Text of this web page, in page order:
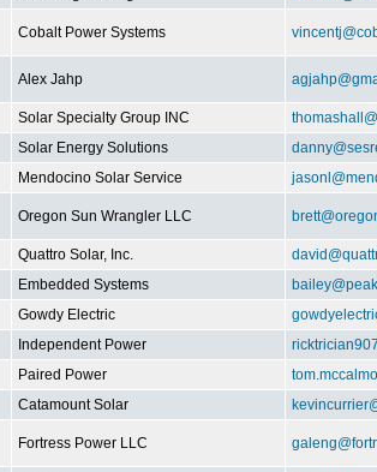
Cobalt Power Systems
Alex Jahp
Solar Specialty Group INC
Solar Energy Solutions
Mendocino Solar Service
Oregon Sun Wrangler LLC
Quattro Solar, Inc.
Embedded Systems
Gowdy Electric
Independent Power
Paired Power
Catamount Solar
Fortress Power LLC